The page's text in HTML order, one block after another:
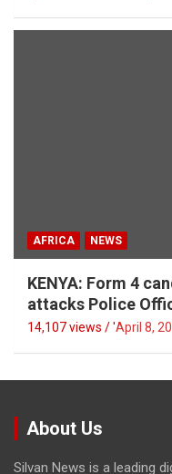
AFRICA NEWS
KENYA: Form 4
attacks Police
14,107 views / 'April 8,
About Us
Silvan News is a leading